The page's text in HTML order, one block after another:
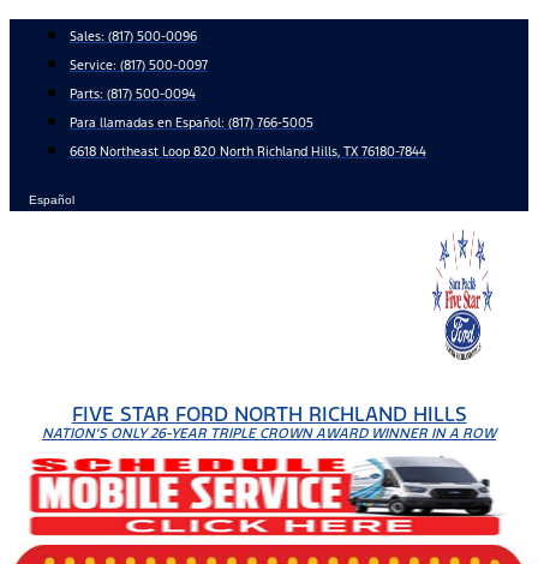
content
Sales: (817) 500-0096
Service: (817) 500-0097
Parts: (817) 500-0094
Para llamadas en Español: (817) 766-5005
6618 Northeast Loop 820 North Richland Hills, TX 76180-7844
Español
FIVE STAR FORD NORTH RICHLAND HILLS
NATION'S ONLY 26-YEAR TRIPLE CROWN AWARD WINNER IN A ROW